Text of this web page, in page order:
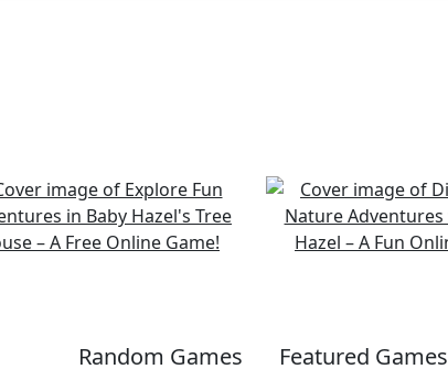
Random Games Featured Games